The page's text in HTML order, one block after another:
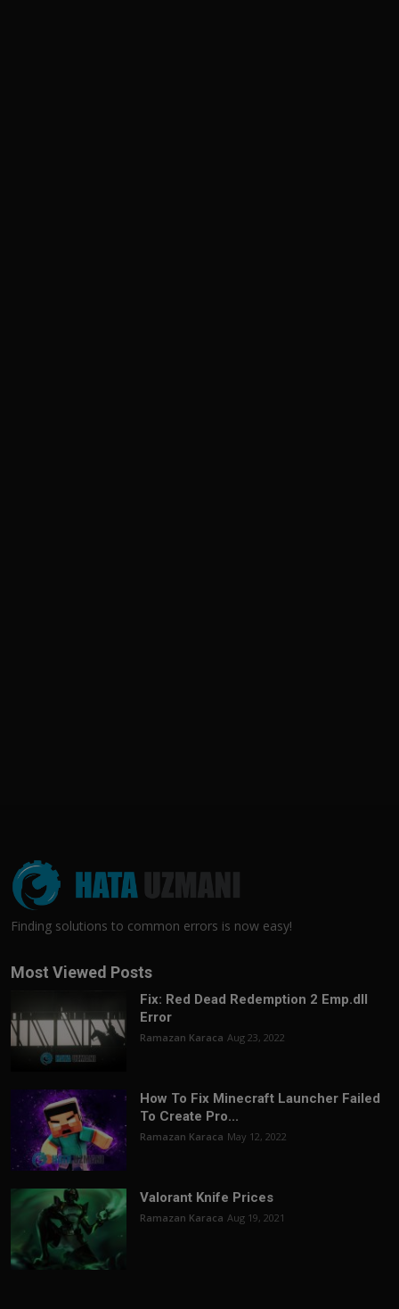
Finding solutions to common errors is now easy!
Most Viewed Posts
Fix: Red Dead Redemption 2 Emp.dll
Error
Ramazan Karaca Aug 23, 2022
How To Fix Minecraft Launcher Failed
To Create Pro...
Ramazan Karaca May 12, 2022
Valorant Knife Prices
Ramazan Karaca Aug 19, 2021